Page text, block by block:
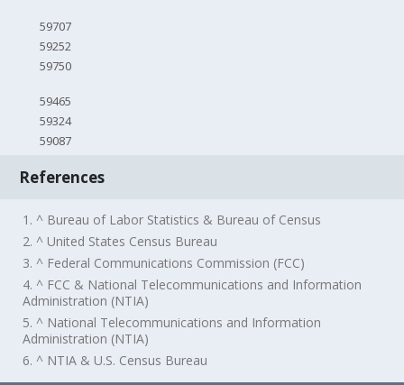
59707
59252
59750
59465
59324
59087
References
1. ^ Bureau of Labor Statistics & Bureau of Census
2. ^ United States Census Bureau
3. ^ Federal Communications Commission (FCC)
4. ^ FCC & National Telecommunications and Information
Administration (NTIA)
5. ^ National Telecommunications and Information
Administration (NTIA)
6. ^ NTIA & U.S. Census Bureau